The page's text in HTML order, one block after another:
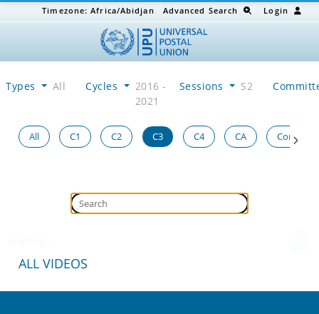
Timezone:Africa/Abidjan Advanced Search Login
Types All Cycles
2016 -
2021
Sessions S2
All C1 C2 C3 C4 CA Congress
ALL VIDEOS